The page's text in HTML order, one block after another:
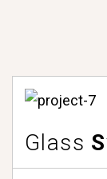
Glass